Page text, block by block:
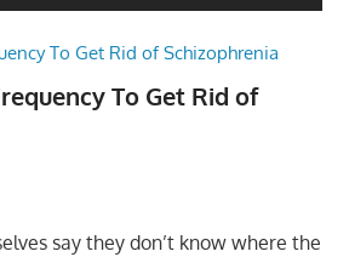
To Get Rid of
say they don’t know where the